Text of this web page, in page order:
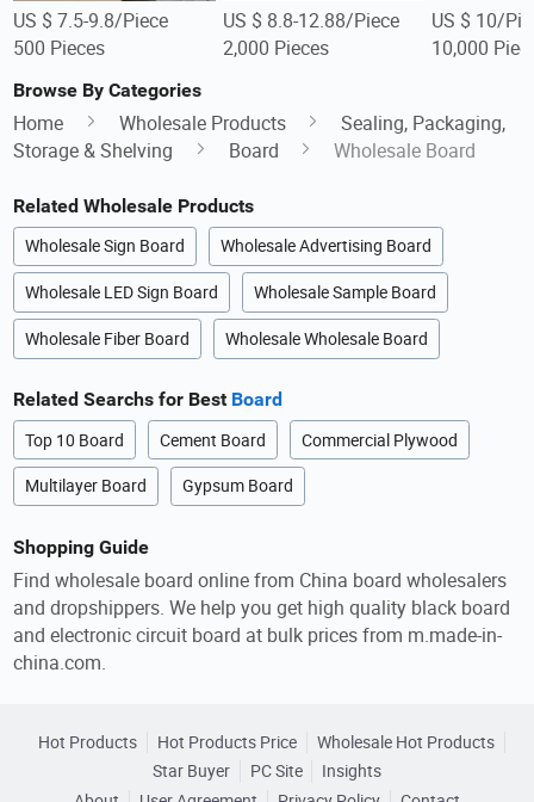
US $ 7.5-9.8/Piece
500 Pieces
US $ 8.8-12.88/Piece
2,000 Pieces
US $ 10/
10,000
Browse By Categories
Home Wholesale Products
Sealing, Packaging,
Storage & Shelving
Board Wholesale Board
Related Wholesale Products
Wholesale Sign Board Wholesale Advertising Board
Wholesale LED Sign Board Wholesale Sample Board
Wholesale Fiber Board Wholesale Wholesale Board
Related Searchs for Best Board
Top 10 Board Cement Board Commercial Plywood
Multilayer Board Gypsum Board
Shopping Guide
Find wholesale board online from China board wholesalers
and dropshippers. We help you get high quality black board
and electronic circuit board at bulk prices from m.made-in-
china.com.
Hot Products Hot Products Price
Wholesale Hot Products
Star Buyer
PC Site
Insights